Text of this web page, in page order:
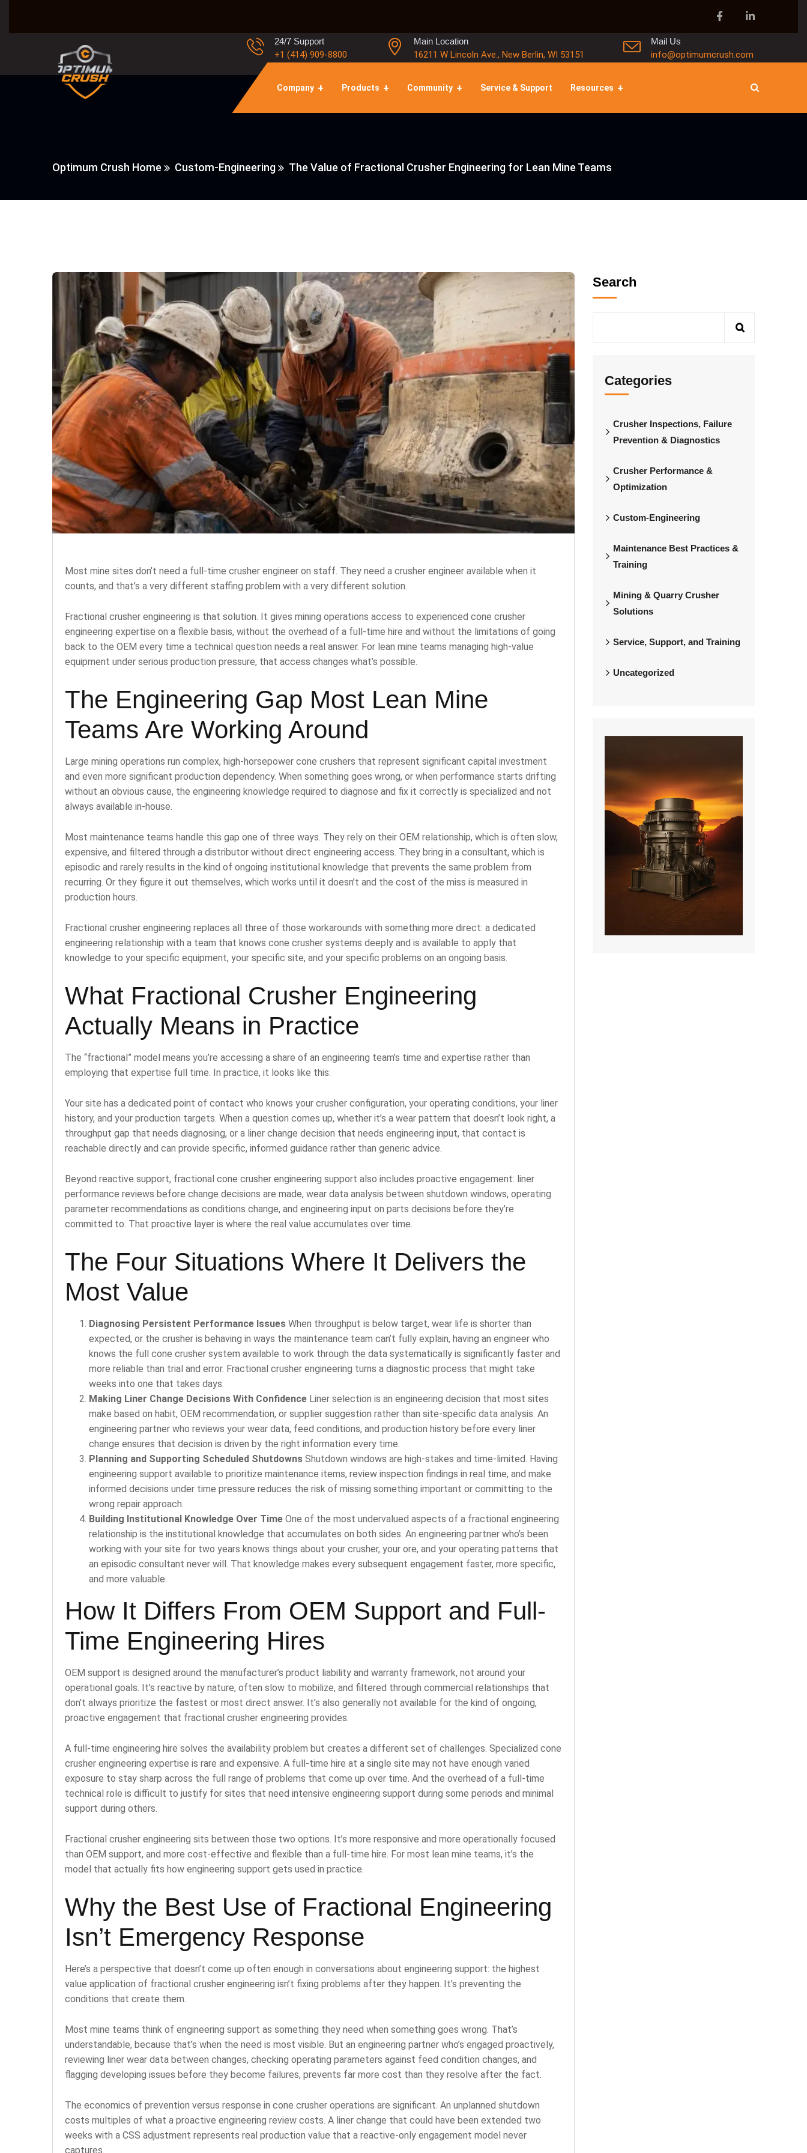
24/7 Support
+1 (414) 909-8800
Main Location
16211 W Lincoln Ave., New Berlin, WI 53151
Mail Us
info@optimumcrush.com
Company Products Community Service & Support Resources
Optimum Crush Home Custom-Engineering The Value of Fractional Crusher Engineering for Lean Mine Teams
Most mine sites don’t need a full-time crusher engineer on staff. They need a crusher engineer available when it
counts, and that’s a very different staffing problem with a very different solution.
Fractional crusher engineering is that solution. It gives mining operations access to experienced cone crusher
engineering expertise on a flexible basis, without the overhead of a full-time hire and without the limitations of going
back to the OEM every time a technical question needs a real answer. For lean mine teams managing high-value
equipment under serious production pressure, that access changes what’s possible.
The Engineering Gap Most Lean Mine
Teams Are Working Around
Large mining operations run complex, high-horsepower cone crushers that represent significant capital investment
and even more significant production dependency. When something goes wrong, or when performance starts drifting
without an obvious cause, the engineering knowledge required to diagnose and fix it correctly is specialized and not
always available in-house.
Most maintenance teams handle this gap one of three ways. They rely on their OEM relationship, which is often slow,
expensive, and filtered through a distributor without direct engineering access. They bring in a consultant, which is
episodic and rarely results in the kind of ongoing institutional knowledge that prevents the same problem from
recurring. Or they figure it out themselves, which works until it doesn’t and the cost of the miss is measured in
production hours.
Fractional crusher engineering replaces all three of those workarounds with something more direct: a dedicated
engineering relationship with a team that knows cone crusher systems deeply and is available to apply that
knowledge to your specific equipment, your specific site, and your specific problems on an ongoing basis.
What Fractional Crusher Engineering
Actually Means in Practice
The “fractional” model means you’re accessing a share of an engineering team’s time and expertise rather than
employing that expertise full time. In practice, it looks like this:
Your site has a dedicated point of contact who knows your crusher configuration, your operating conditions, your liner
history, and your production targets. When a question comes up, whether it’s a wear pattern that doesn’t look right, a
throughput gap that needs diagnosing, or a liner change decision that needs engineering input, that contact is
reachable directly and can provide specific, informed guidance rather than generic advice.
Beyond reactive support, fractional cone crusher engineering support also includes proactive engagement: liner
performance reviews before change decisions are made, wear data analysis between shutdown windows, operating
parameter recommendations as conditions change, and engineering input on parts decisions before they’re
committed to. That proactive layer is where the real value accumulates over time.
The Four Situations Where It Delivers the
Most Value
Diagnosing Persistent Performance Issues When throughput is below target, wear life is shorter than
expected, or the crusher is behaving in ways the maintenance team can’t fully explain, having an engineer who
knows the full cone crusher system available to work through the data systematically is significantly faster and
more reliable than trial and error. Fractional crusher engineering turns a diagnostic process that might take
weeks into one that takes days.
Making Liner Change Decisions With Confidence Liner selection is an engineering decision that most sites
make based on habit, OEM recommendation, or supplier suggestion rather than site-specific data analysis. An
engineering partner who reviews your wear data, feed conditions, and production history before every liner
change ensures that decision is driven by the right information every time.
Planning and Supporting Scheduled Shutdowns Shutdown windows are high-stakes and time-limited. Having
engineering support available to prioritize maintenance items, review inspection findings in real time, and make
informed decisions under time pressure reduces the risk of missing something important or committing to the
wrong repair approach.
Building Institutional Knowledge Over Time One of the most undervalued aspects of a fractional engineering
relationship is the institutional knowledge that accumulates on both sides. An engineering partner who’s been
working with your site for two years knows things about your crusher, your ore, and your operating patterns that
an episodic consultant never will. That knowledge makes every subsequent engagement faster, more specific,
and more valuable.
How It Differs From OEM Support and Full-
Time Engineering Hires
OEM support is designed around the manufacturer’s product liability and warranty framework, not around your
operational goals. It’s reactive by nature, often slow to mobilize, and filtered through commercial relationships that
don’t always prioritize the fastest or most direct answer. It’s also generally not available for the kind of ongoing,
proactive engagement that fractional crusher engineering provides.
A full-time engineering hire solves the availability problem but creates a different set of challenges. Specialized cone
crusher engineering expertise is rare and expensive. A full-time hire at a single site may not have enough varied
exposure to stay sharp across the full range of problems that come up over time. And the overhead of a full-time
technical role is difficult to justify for sites that need intensive engineering support during some periods and minimal
support during others.
Fractional crusher engineering sits between those two options. It’s more responsive and more operationally focused
than OEM support, and more cost-effective and flexible than a full-time hire. For most lean mine teams, it’s the
model that actually fits how engineering support gets used in practice.
Why the Best Use of Fractional Engineering
Isn’t Emergency Response
Here’s a perspective that doesn’t come up often enough in conversations about engineering support: the highest
value application of fractional crusher engineering isn’t fixing problems after they happen. It’s preventing the
conditions that create them.
Most mine teams think of engineering support as something they need when something goes wrong. That’s
understandable, because that’s when the need is most visible. But an engineering partner who’s engaged proactively,
reviewing liner wear data between changes, checking operating parameters against feed condition changes, and
flagging developing issues before they become failures, prevents far more cost than they resolve after the fact.
The economics of prevention versus response in cone crusher operations are significant. An unplanned shutdown
costs multiples of what a proactive engineering review costs. A liner change that could have been extended two
weeks with a CSS adjustment represents real production value that a reactive-only engagement model never
captures.
Search
Categories
Crusher Inspections, Failure
Prevention & Diagnostics
Crusher Performance &
Optimization
Custom-Engineering
Maintenance Best Practices &
Training
Mining & Quarry Crusher
Solutions
Service, Support, and Training
Uncategorized